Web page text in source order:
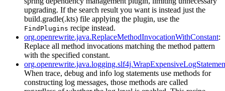
upgrading. If the search result you want is instead just the
build.gradle(.kts) file applying the plugin, use the
FindPlugins recipe instead.
org.openrewrite.java.ReplaceMethodInvocationWithConstant:
Replace all method invocations matching the method pattern
with the specified constant.
When trace, debug and info log statements use methods for
constructing log messages, those methods are called